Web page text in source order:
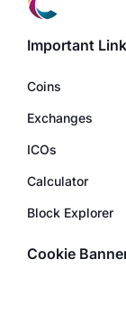
Important
Coins
Exchanges
ICOs
Calculator
Block Explorer
Cookie